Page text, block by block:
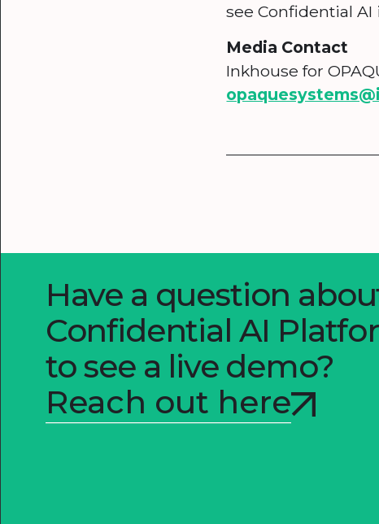
see Confidential AI
Media Contact
Inkhouse for
Have a question
Confidential AI
to see a live demo?
Reach out here